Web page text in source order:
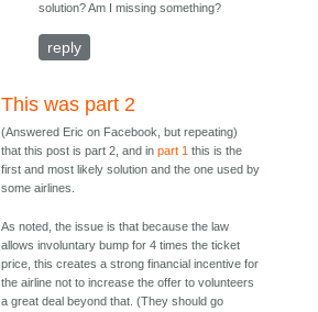
solution? Am I missing something?
reply
This was part 2
(Answered Eric on Facebook, but repeating)
that this post is part 2, and inpart 1 this is the
first and most likely solution and the one used by
some airlines.
As noted, the issue is that because the law
allows involuntary bump for 4 times the ticket
price, this creates a strong financial incentive for
the airline not to increase the offer to volunteers
a great deal beyond that. (They should go